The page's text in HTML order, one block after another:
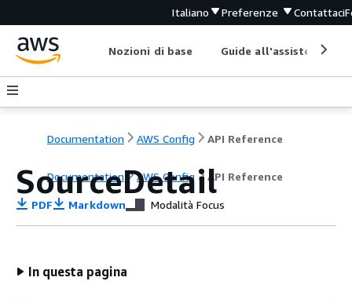
Italiano Preferenze Contattaci
Nozioni di base Guide all'assistenza
Documentation AWS Config API Reference
Documentation AWS Config API Reference
SourceDetail
PDF Markdown Modalità Focus
In questa pagina